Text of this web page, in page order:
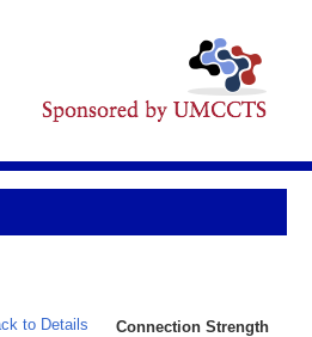
to Details Connection Strength